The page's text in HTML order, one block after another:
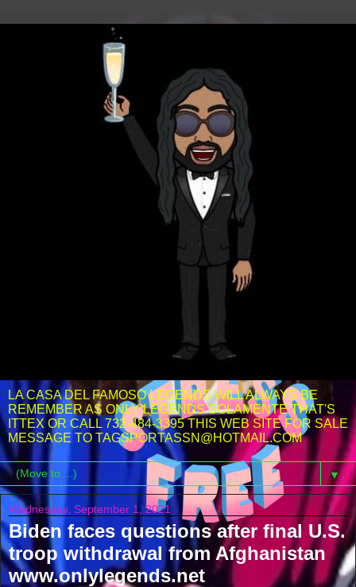
LA CASA DEL FAMOSO LEGENDS WILL ALWAYS BE
REMEMBER AS ONLY LEGENDS SOLAMENTE THAT'S
ITTEX OR CALL 732-484-3395 THIS WEB SITE FOR SALE
MESSAGE TO TAGSPORTASSN@HOTMAIL.COM
▼
Wednesday, September 1, 2021
Biden faces questions after final U.S.
troop withdrawal from Afghanistan
www.onlylegends.net